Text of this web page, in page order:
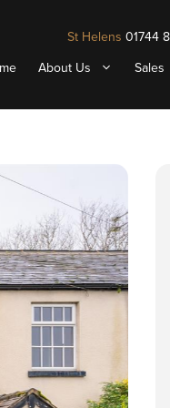
St Helens 01744
About Us Sales